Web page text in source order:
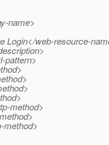
name>
Login</web-resource-
pattern>
method>
method>